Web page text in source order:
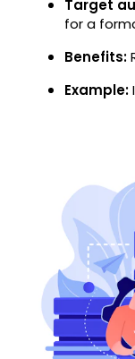
Target
for a
Benefits:
Example: